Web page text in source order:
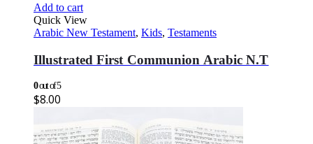
Add to cart
Quick View
Arabic New Testament, Kids, Testaments
Illustrated First Communion Arabic N.T
0out of 5
$8.00